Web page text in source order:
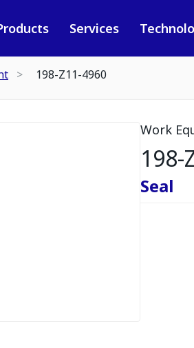
Services
198-Z11-4960
Work
198-
Seal